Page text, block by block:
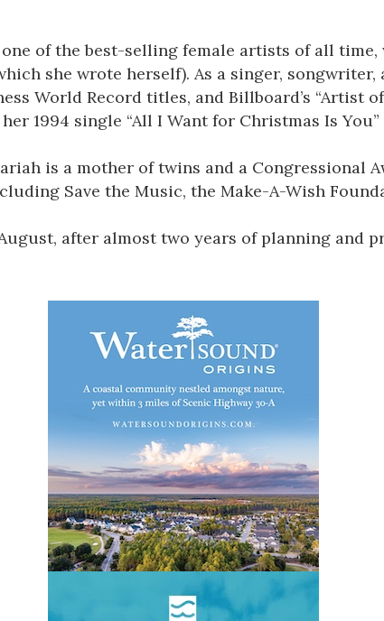
of the best-selling female artists of all
she wrote herself). As a singer,
World Record titles, and Billboard’s “Artist
1994 single “All I Want for Christmas Is
is a mother of twins and a Congressional
Save the Music, the Make-A-Wish
after almost two years of planning and